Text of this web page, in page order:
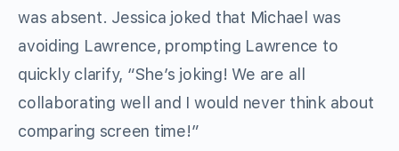
was absent. Jessica joked that Michael was
avoiding Lawrence, prompting Lawrence to
quickly clarify, “She’s joking! We are all
collaborating well and I would never think about
comparing screen time!”